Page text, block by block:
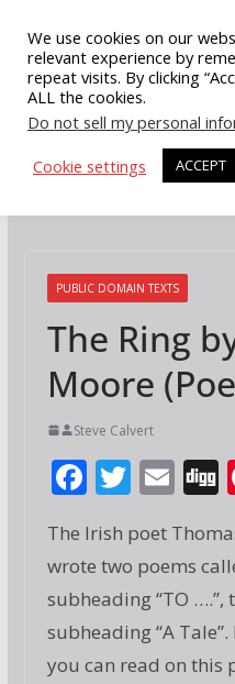
content
PUBLIC DOMAIN TEXTS
The Ring
Moore
Steve Calvert
F
e
b
o
o
T
itt
er
E
ai
l
The Irish poet
wrote two poems
subheading “TO ….”,
subheading “A
you can read on this
We use cookies on our
relevant experience by
repeat visits. By clicking
ALL the cookies.
Do not sell my personal
Cookie settings
ACCEPT